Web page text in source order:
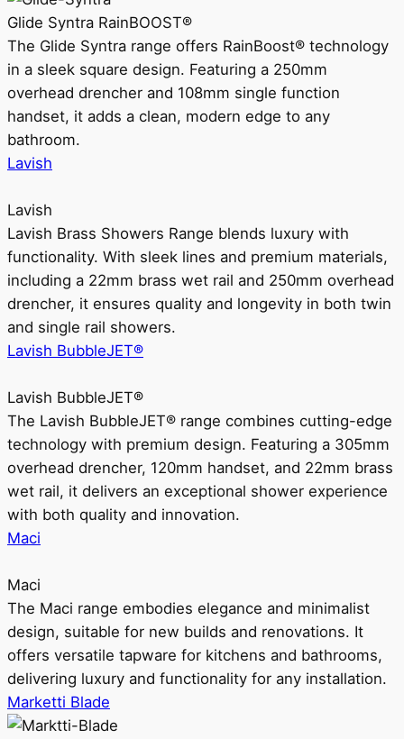
Glide Syntra RainBOOST®
The Glide Syntra range offers RainBoost® technology
in a sleek square design. Featuring a 250mm
overhead drencher and 108mm single function
handset, it adds a clean, modern edge to any
bathroom.
Lavish
Lavish
Lavish Brass Showers Range blends luxury with
functionality. With sleek lines and premium materials,
including a 22mm brass wet rail and 250mm overhead
drencher, it ensures quality and longevity in both twin
and single rail showers.
Lavish BubbleJET®
Lavish BubbleJET®
The Lavish BubbleJET® range combines cutting-edge
technology with premium design. Featuring a 305mm
overhead drencher, 120mm handset, and 22mm brass
wet rail, it delivers an exceptional shower experience
with both quality and innovation.
Maci
Maci
The Maci range embodies elegance and minimalist
design, suitable for new builds and renovations. It
offers versatile tapware for kitchens and bathrooms,
delivering luxury and functionality for any installation.
Marketti Blade